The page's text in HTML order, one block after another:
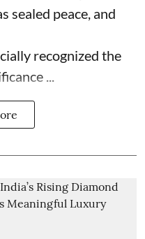
sealed peace, and
recognized the
...